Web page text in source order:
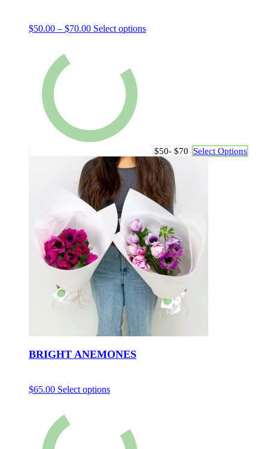
$50.00 – $70.00 Select options
$50- $70 Select Options
BRIGHT ANEMONES
$65.00 Select options